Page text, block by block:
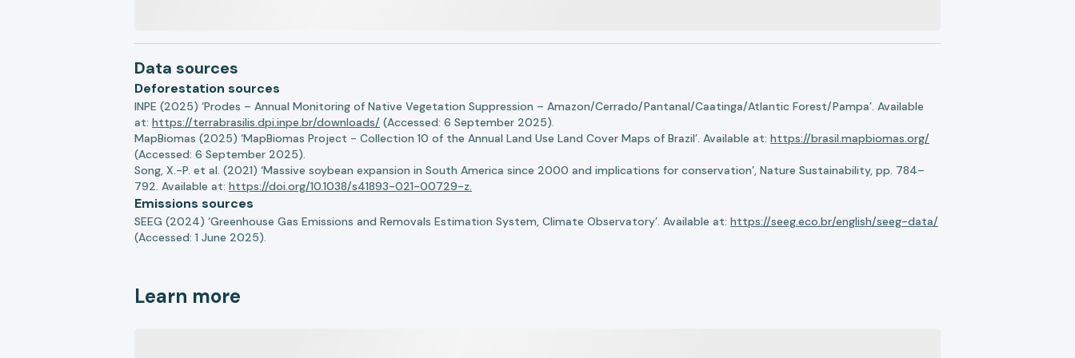
Data sources
Deforestation sources
INPE (2025) ‘Prodes – Annual Monitoring of Native Vegetation Suppression – Amazon/Cerrado/Pantanal/Caatinga/Atlantic Forest/Pampa’. Available
at: https://terrabrasilis.dpi.inpe.br/downloads/ (Accessed: 6 September 2025).
MapBiomas (2025) ‘MapBiomas Project - Collection 10 of the Annual Land Use Land Cover Maps of Brazil’. Available at: https://brasil.mapbiomas.org/
(Accessed: 6 September 2025).
Song, X.-P. et al. (2021) ‘Massive soybean expansion in South America since 2000 and implications for conservation’, Nature Sustainability, pp. 784–
792. Available at: https://doi.org/10.1038/s41893-021-00729-z.
Emissions sources
SEEG (2024) ‘Greenhouse Gas Emissions and Removals Estimation System, Climate Observatory’. Available at: https://seeg.eco.br/english/seeg-data/
(Accessed: 1 June 2025).
Learn more